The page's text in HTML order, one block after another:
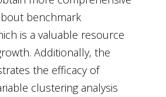
benchmark
is a valuable resource
Additionally, the
the efficacy of
clustering analysis